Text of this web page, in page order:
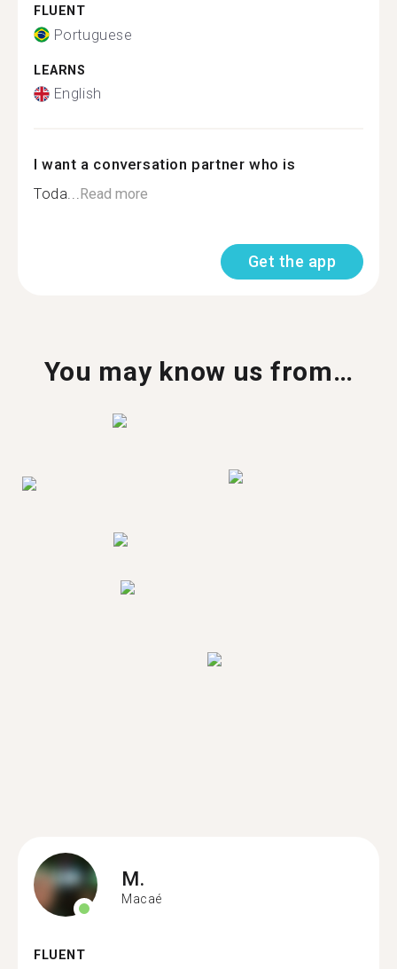
FLUENT
Portuguese
LEARNS
English
I want a conversation partner who is
Toda...Read more
Get the app
You may know us from…
M.
Macaé
FLUENT